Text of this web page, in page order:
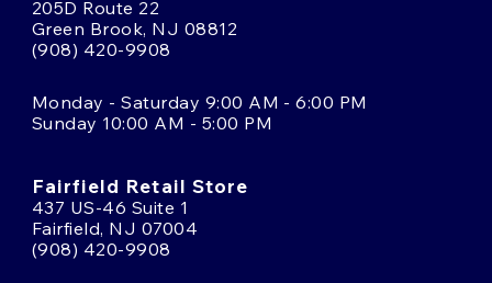
205D Route 22
Green Brook, NJ 08812
(908) 420-9908
Monday - Saturday 9:00 AM - 6:00 PM
Sunday 10:00 AM - 5:00 PM
Fairfield Retail Store
437 US-46 Suite 1
Fairfield, NJ 07004
(908) 420-9908